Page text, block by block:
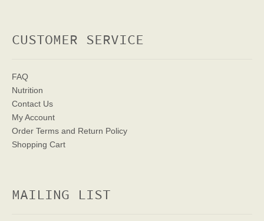
CUSTOMER SERVICE
FAQ
Nutrition
Contact Us
My Account
Order Terms and Return Policy
Shopping Cart
MAILING LIST